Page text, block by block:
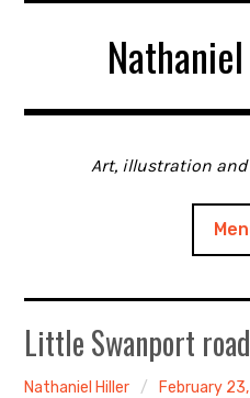
Art, illustration and
Home
About me
Little Swanport
Nathaniel Hiller February